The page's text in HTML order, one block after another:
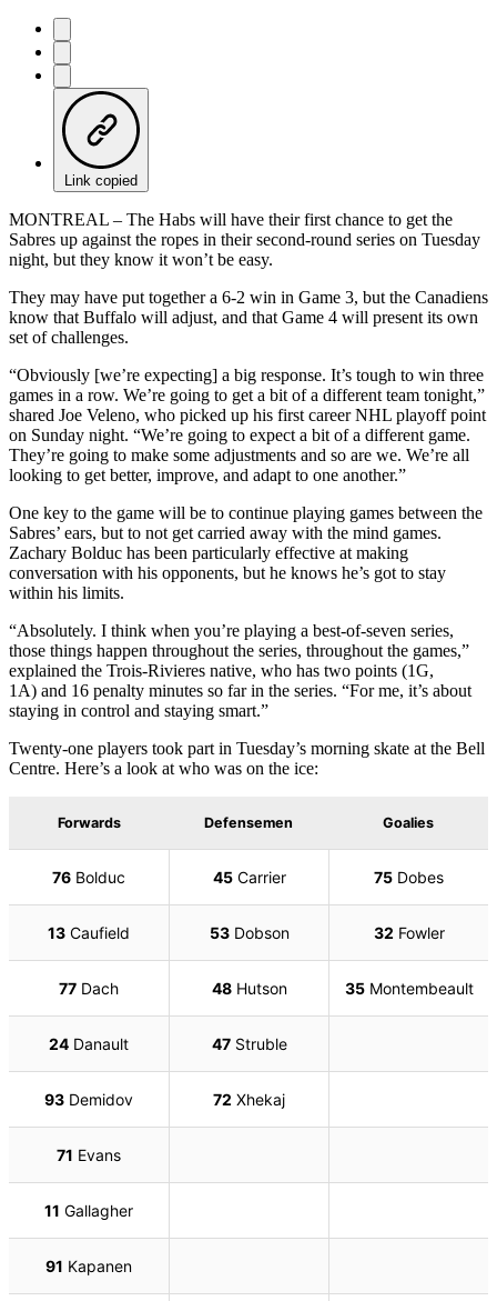
Link copied
MONTREAL – The Habs will have their first chance to get the
Sabres up against the ropes in their second-round series on Tuesday
night, but they know it won’t be easy.
They may have put together a 6-2 win in Game 3, but the Canadiens
know that Buffalo will adjust, and that Game 4 will present its own
set of challenges.
“Obviously [we’re expecting] a big response. It’s tough to win three
games in a row. We’re going to get a bit of a different team tonight,”
shared Joe Veleno, who picked up his first career NHL playoff point
on Sunday night. “We’re going to expect a bit of a different game.
They’re going to make some adjustments and so are we. We’re all
looking to get better, improve, and adapt to one another.”
One key to the game will be to continue playing games between the
Sabres’ ears, but to not get carried away with the mind games.
Zachary Bolduc has been particularly effective at making
conversation with his opponents, but he knows he’s got to stay
within his limits.
“Absolutely. I think when you’re playing a best-of-seven series,
those things happen throughout the series, throughout the games,”
explained the Trois-Rivieres native, who has two points (1G,
1A) and 16 penalty minutes so far in the series. “For me, it’s about
staying in control and staying smart.”
Twenty-one players took part in Tuesday’s morning skate at the Bell
Centre. Here’s a look at who was on the ice: